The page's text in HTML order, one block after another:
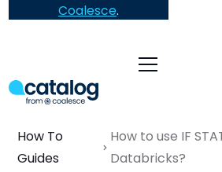
Coalesce.
How To
Guides
How to use IF
Databricks?